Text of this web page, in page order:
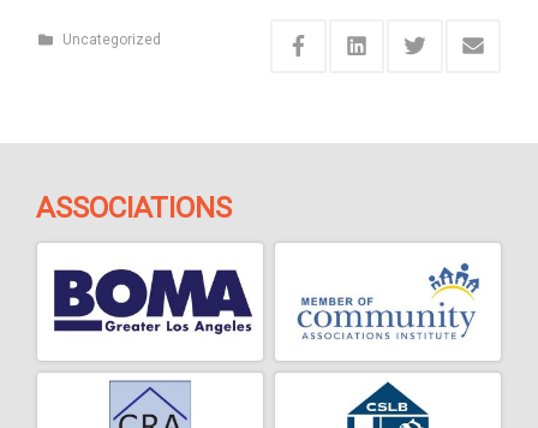
Uncategorized
ASSOCIATIONS